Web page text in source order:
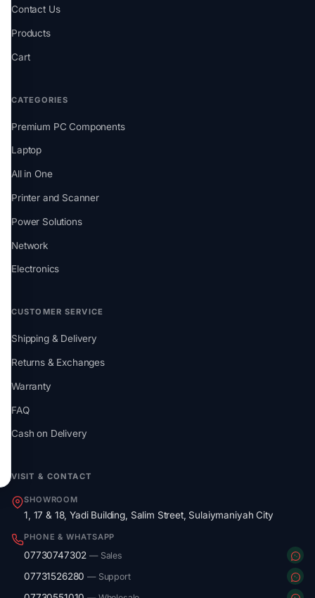
Contact Us
Products
Cart
CATEGORIES
Premium PC Components
Laptop
All in One
Printer and Scanner
Power Solutions
Network
Electronics
CUSTOMER SERVICE
Shipping & Delivery
Returns & Exchanges
Warranty
FAQ
Cash on Delivery
VISIT & CONTACT
SHOWROOM
1, 17 & 18, Yadi Building, Salim Street, Sulaiymaniyah City
PHONE & WHATSAPP
07730747302— Sales
07731526280— Support